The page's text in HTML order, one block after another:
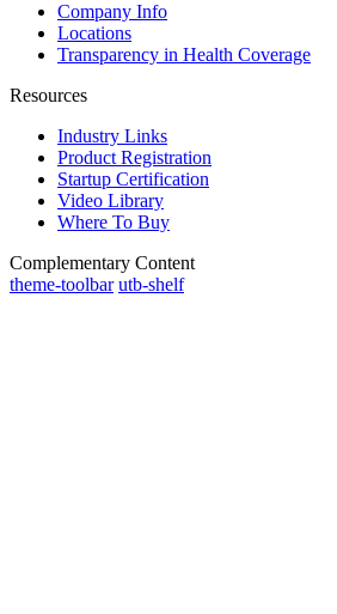
Company Info
Locations
Transparency in Health Coverage
Resources
Industry Links
Product Registration
Startup Certification
Video Library
Where To Buy
Complementary Content
theme-toolbar utb-shelf